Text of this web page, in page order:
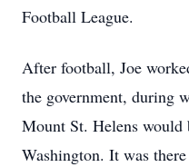
Football League.
After football, Joe
the government, during
Mount St. Helens
Washington. It was